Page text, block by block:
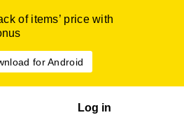
of items’ price with
for Android
Log in